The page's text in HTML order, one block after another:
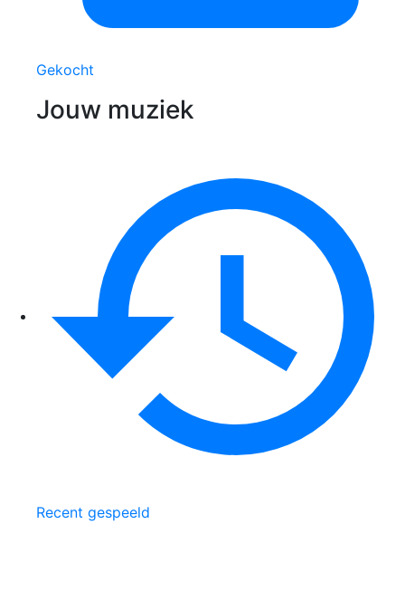
Gekocht
Jouw muziek
Recent gespeeld